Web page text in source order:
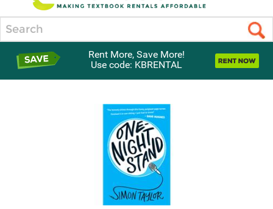
Rent More, Save More!
Use code: KBRENTAL